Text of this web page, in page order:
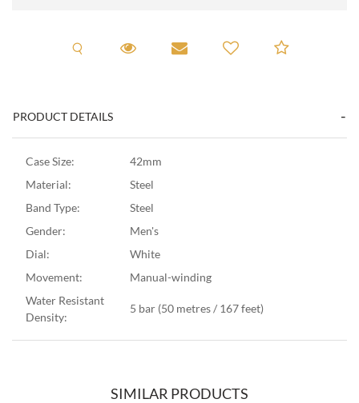
Request A Viewing
Request Viewing
Email to a friendAdd to
PRODUCT DETAILS
Case Size:
42mm
Material:
Steel
Band Type:
Steel
Gender:
Men's
Dial:
White
Movement:
Manual-winding
Water Resistant
Density:
5 bar (50 metres / 167 feet)
SIMILAR PRODUCTS